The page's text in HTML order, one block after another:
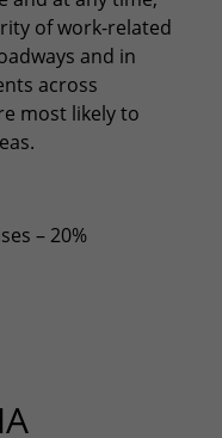
of work-related
and in
across
most likely to
– 20%